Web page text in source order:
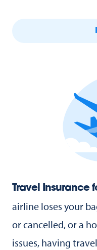
Travel Insurance
airline loses your
or cancelled, or a
issues, having